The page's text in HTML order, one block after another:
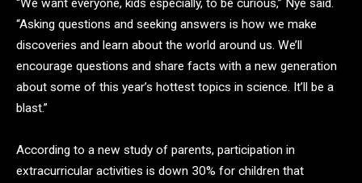
“We want everyone, kids especially, to be curious,” Nye said.
“Asking questions and seeking answers is how we make
discoveries and learn about the world around us. We’ll
encourage questions and share facts with a new generation
about some of this year’s hottest topics in science. It’ll be a
blast.”
According to a new study of parents, participation in
extracurricular activities is down 30% for children that